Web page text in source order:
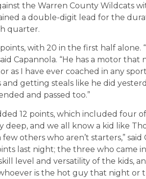
the Warren County Wildcats
a double-digit lead for the
quarter.
with 20 in the first half alone.
Capannola. “He has a motor that
as I have ever coached in any
getting steals like he did
and passed too.”
12 points, which included four
deep, and we all know a kid like
others who aren’t starters,” said
last night; the three who came
level and versatility of the kids,
is the hot guy that night or